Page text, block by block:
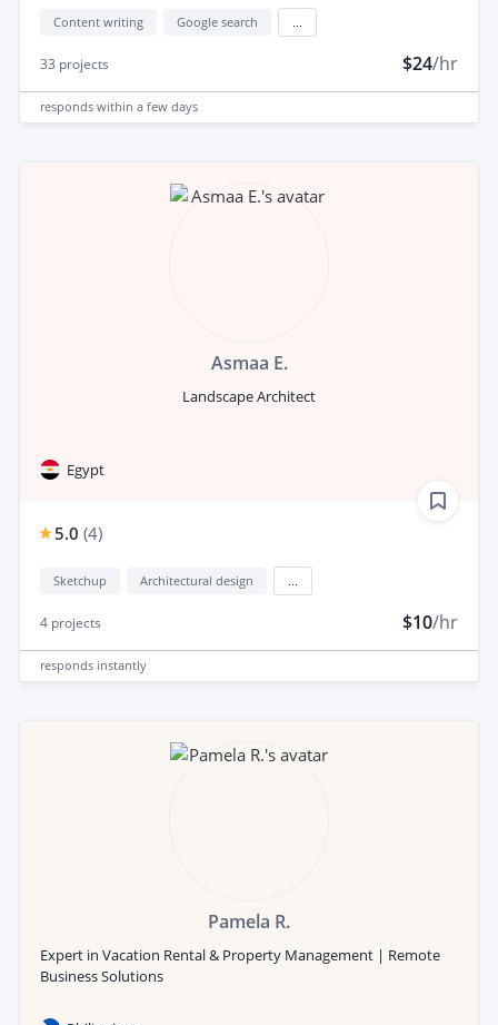
Content writing Google search
33 projects $24/hr
responds within a few days
Asmaa E.
Landscape Architect
Egypt
5.0 (4)
Sketchup Architectural design
4 projects $10/hr
responds instantly
Pamela R.
Expert in Vacation Rental & Property Management | Remote
Business Solutions